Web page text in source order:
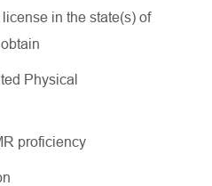
in the state(s) of
Physical
proficiency